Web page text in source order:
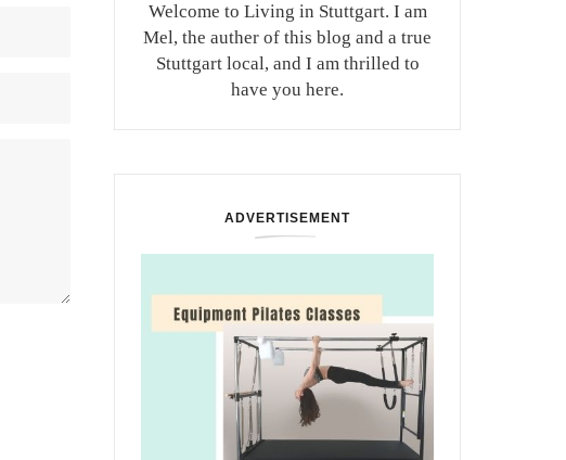
Welcome to Living in Stuttgart. I am
Mel, the auther of this blog and a true
Stuttgart local, and I am thrilled to
have you here.
ADVERTISEMENT